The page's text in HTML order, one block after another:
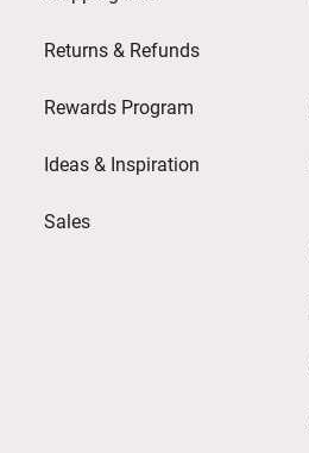
Returns & Refunds
Rewards Program
Ideas & Inspiration
Sales